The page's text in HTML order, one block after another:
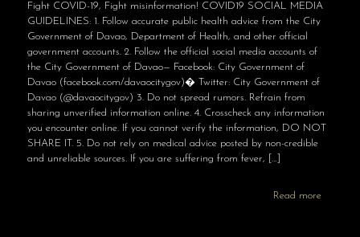
Fight COVID-19, Fight misinformation! COVID19 SOCIAL MEDIA
GUIDELINES: 1. Follow accurate public health advice from the City
Government of Davao, Department of Health, and other official
government accounts. 2. Follow the official social media accounts of
the City Government of Davao— Facebook: City Government of
Davao (facebook.com/davaocitygov)� Twitter: City Government of
Davao (@davaocitygov) 3. Do not spread rumors. Refrain from
sharing unverified information online. 4. Crosscheck any information
you encounter online. If you cannot verify the information, DO NOT
SHARE IT. 5. Do not rely on medical advice posted by non-credible
and unreliable sources. If you are suffering from fever, […]
Read more